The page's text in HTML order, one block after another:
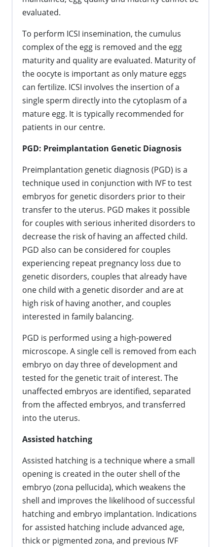
evaluated.
To perform ICSI insemination, the cumulus
complex of the egg is removed and the egg
maturity and quality are evaluated. Maturity of
the oocyte is important as only mature eggs
can fertilize. ICSI involves the insertion of a
single sperm directly into the cytoplasm of a
mature egg. It is typically recommended for
patients in our centre.
PGD: Preimplantation Genetic Diagnosis
Preimplantation genetic diagnosis (PGD) is a
technique used in conjunction with IVF to test
embryos for genetic disorders prior to their
transfer to the uterus. PGD makes it possible
for couples with serious inherited disorders to
decrease the risk of having an affected child.
PGD also can be considered for couples
experiencing repeat pregnancy loss due to
genetic disorders, couples that already have
one child with a genetic disorder and are at
high risk of having another, and couples
interested in family balancing.
PGD is performed using a high-powered
microscope. A single cell is removed from each
embryo on day three of development and
tested for the genetic trait of interest. The
unaffected embryos are identified, separated
from the affected embryos, and transferred
into the uterus.
Assisted hatching
Assisted hatching is a technique where a small
opening is created in the outer shell of the
embryo (zona pellucida), which weakens the
shell and improves the likelihood of successful
hatching and embryo implantation. Indications
for assisted hatching include advanced age,
thick or pigmented zona, and previous IVF